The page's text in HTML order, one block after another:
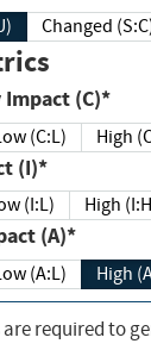
Changed
Confidentiality Impact (C)*
(C:L) High
(I)*
(I:L) High
Impact (A)*
(A:L) High
required to